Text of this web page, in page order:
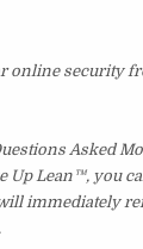
online security
Asked
Up Lean™, you
immediately